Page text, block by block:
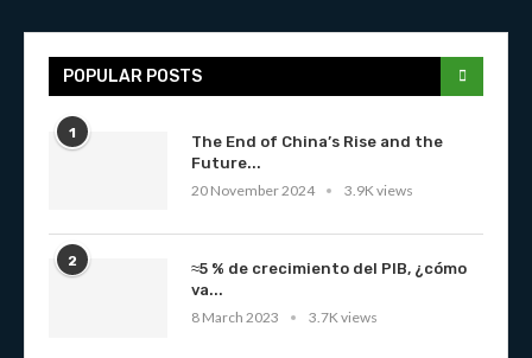
POPULAR POSTS
1
The End of China’s Rise and the
Future...
20 November 2024
3.9K views
2
≈5 % de crecimiento del PIB, ¿cómo
va...
8 March 2023
3.7K views